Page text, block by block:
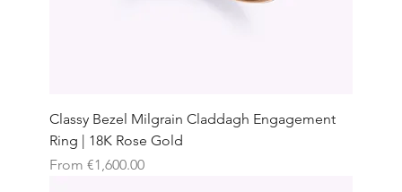
Classy Bezel Milgrain Claddagh Engagement
Ring | 18K Rose Gold
From €1,600.00
Sale Price